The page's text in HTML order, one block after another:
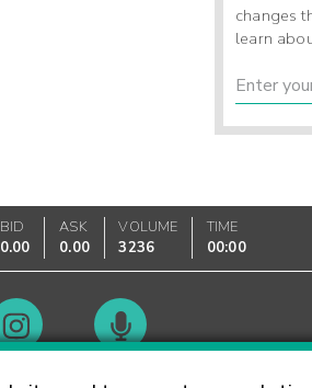
changes
learn
BID
0.00
ASK
0.00
VOLUME
3236
TIME
00:00